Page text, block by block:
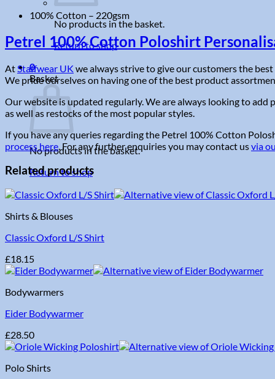
No products in the basket.
Return to shop
0
Basket
No products in the basket.
Return to shop
100% Cotton – 220gsm
Petrel 100% Cotton Poloshirt
AtStaffwear UK we always strive to give our customers the
We pride ourselves on having one of the best product
Our website is updated regularly. We are always looking to add
as well as restocks of the most popular styles.
If you have any queries regarding the Petrel 100% Cotton
process here. For any further enquiries you may contact usvia
Related products
Shirts & Blouses
Classic Oxford L/S Shirt
£18.15
Bodywarmers
Eider Bodywarmer
£28.50
Polo Shirts